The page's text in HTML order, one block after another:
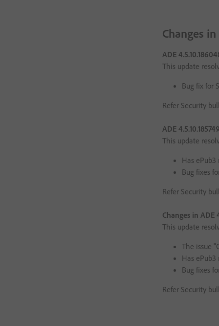
Changes in
ADE
This update
Bug fix for
Refer Security
ADE
This update
Has
Bug fixes
Refer Security
Changes in ADE
This update
The issue
Has
Bug fixes
Refer Security